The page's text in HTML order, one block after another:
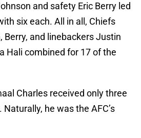
and safety Eric Berry led
six each. All in all, Chiefs
Berry, and linebackers Justin
Hali combined for 17 of the
Charles received only three
he was the AFC’s